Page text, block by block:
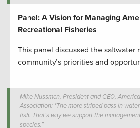
Panel: A Vision for Managing
Recreational Fisheries
This panel discussed the saltwater
community’s priorities and
Mike Nussman, President and CEO,
Association: “The more striped bass in
fish. That’s why we support the
species.”